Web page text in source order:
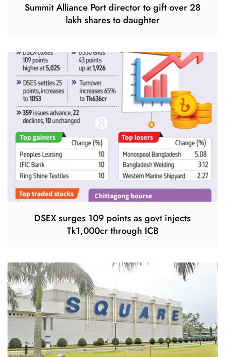
Summit Alliance Port director to gift over 28
lakh shares to daughter
DSEX surges 109 points as govt injects
Tk1,000cr through ICB